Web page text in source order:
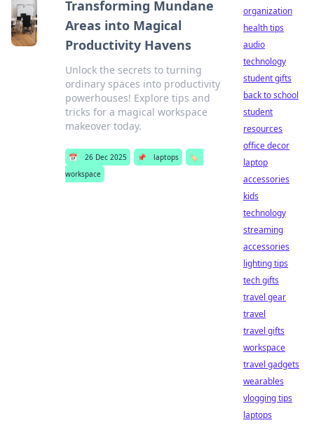
Transforming Mundane
Areas into Magical
Productivity Havens
Unlock the secrets to turning
ordinary spaces into productivity
powerhouses! Explore tips and
tricks for a magical workspace
makeover today.
📅 26 Dec 2025 📌 laptops
🏷️
workspace
organization
health tips
audio
technology
student gifts
back to school
student
resources
office decor
laptop
accessories
kids
technology
streaming
accessories
lighting tips
tech gifts
travel gear
travel
travel gifts
workspace
travel gadgets
wearables
vlogging tips
laptops